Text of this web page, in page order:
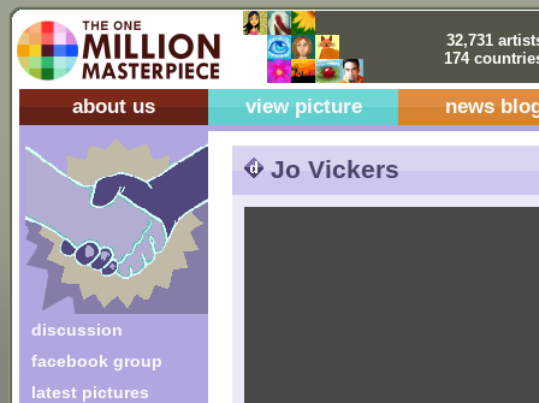
32,731
174
about us view picture news
discussion
facebook group
latest pictures
Jo Vickers